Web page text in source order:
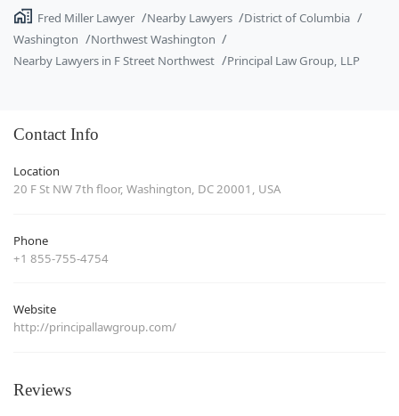
Fred Miller Lawyer Nearby Lawyers
District of Columbia
Washington
Northwest Washington
Nearby Lawyers in F Street Northwest
Principal Law Group, LLP
Contact Info
Location
20 F St NW 7th floor, Washington, DC 20001, USA
Phone
+1 855-755-4754
Website
http://principallawgroup.com/
Reviews